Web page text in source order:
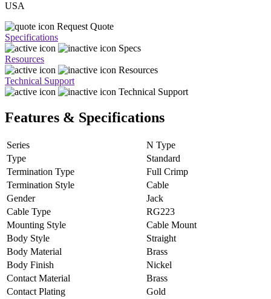
USA
Request Quote
Specifications
Specs
Resources
Resources
Technical Support
Technical Support
Features & Specifications
Series
N Type
Type
Standard
Termination Type
Full Crimp
Termination Style
Cable
Gender
Jack
Cable Type
RG223
Mounting Style
Cable Mount
Body Style
Straight
Body Material
Brass
Body Finish
Nickel
Contact Material
Brass
Contact Plating
Gold